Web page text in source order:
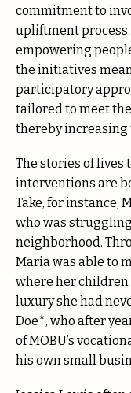
commitment to
upliftment
empowering
the initiatives
participatory
tailored to meet
thereby increasing
The stories of lives
interventions are
Take, for instance,
who was
neighborhood.
Maria was able to
where her
luxury she had
Doe*, who after
of MOBU’s
his own small